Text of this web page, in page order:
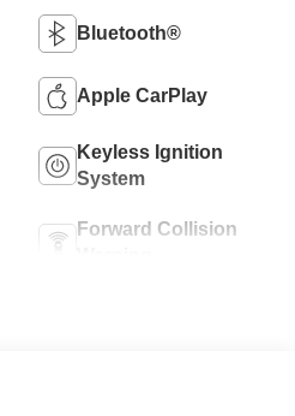
Bluetooth®
Apple CarPlay
Keyless Ignition
System
Forward Collision